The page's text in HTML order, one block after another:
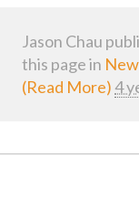
Jason Chau
this page in
(Read More) 4